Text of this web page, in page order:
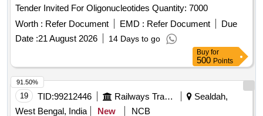
Tender Invited For Oligonucleotides Quantity: 7000
Worth : Refer Document EMD : Refer Document
Due
Date :21 August 2026 14 Days to go
Buy for
500 Points
19 TID:99212446 Railways Transport Services
Sealdah,
West Bengal, India
New
NCB
91.50%